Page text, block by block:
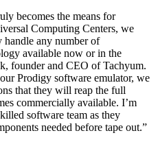
becomes the means for
Computing Centers, we
handle any number of
available now or in the
founder and CEO of Tachyum.
Prodigy software emulator, we
that they will reap the full
commercially available. I’m
software team as they
needed before tape out.”